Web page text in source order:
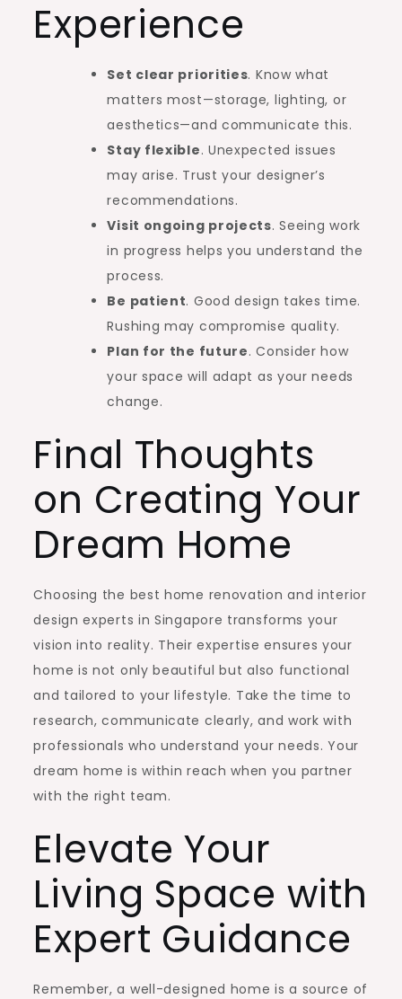
Experience
Set clear priorities. Know what
matters most—storage, lighting, or
aesthetics—and communicate this.
Stay flexible. Unexpected issues
may arise. Trust your designer’s
recommendations.
Visit ongoing projects. Seeing work
in progress helps you understand the
process.
Be patient. Good design takes time.
Rushing may compromise quality.
Plan for the future. Consider how
your space will adapt as your needs
change.
Final Thoughts
on Creating Your
Dream Home
Choosing the best home renovation and interior
design experts in Singapore transforms your
vision into reality. Their expertise ensures your
home is not only beautiful but also functional
and tailored to your lifestyle. Take the time to
research, communicate clearly, and work with
professionals who understand your needs. Your
dream home is within reach when you partner
with the right team.
Elevate Your
Living Space with
Expert Guidance
Remember, a well-designed home is a source of